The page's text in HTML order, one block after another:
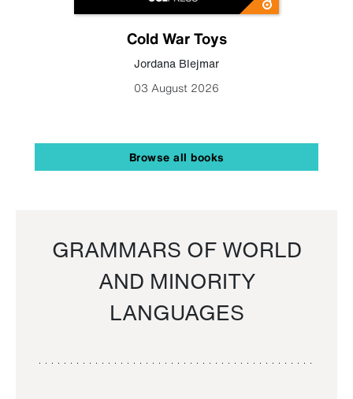
Cold War Toys
Jordana Blejmar
03 August 2026
Browse all books
GRAMMARS OF WORLD
AND MINORITY
LANGUAGES